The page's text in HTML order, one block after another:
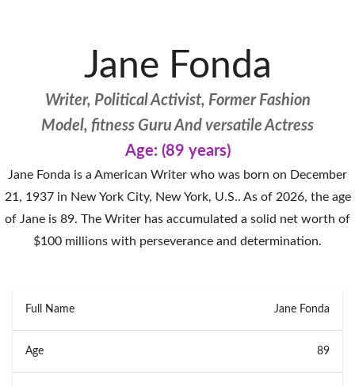
Jane Fonda
Writer, Political Activist, Former Fashion
Model, fitness Guru And versatile Actress
Age: (89 years)
Jane Fonda is a American Writer who was born on December
21, 1937 in New York City, New York, U.S.. As of 2026, the age
of Jane is 89. The Writer has accumulated a solid net worth of
$100 millions with perseverance and determination.
Full Name Jane Fonda
Age 89